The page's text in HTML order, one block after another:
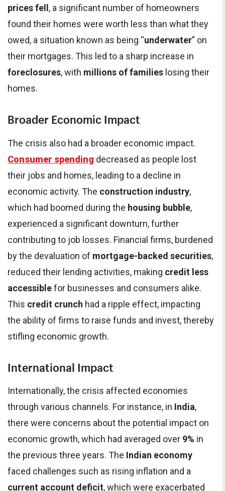
prices fell , a significant number of homeowners
found their homes were worth less than what they
owed, a situation known as being “underwater” on
their mortgages. This led to a sharp increase in
foreclosures, with millions of families losing their
homes.
Broader Economic Impact
The crisis also had a broader economic impact.
Consumer spending decreased as people lost
their jobs and homes, leading to a decline in
economic activity. The construction industry,
which had boomed during the housing bubble,
experienced a significant downturn, further
contributing to job losses. Financial firms, burdened
by the devaluation of mortgage-backed securities,
reduced their lending activities, making credit less
accessiblefor businesses and consumers alike.
This credit crunch had a ripple effect, impacting
the ability of firms to raise funds and invest, thereby
stifling economic growth.
International Impact
Internationally, the crisis affected economies
through various channels. For instance, in India,
there were concerns about the potential impact on
economic growth, which had averaged over 9% in
the previous three years. The Indian economy
faced challenges such as rising inflation and a
current account deficit, which were exacerbated